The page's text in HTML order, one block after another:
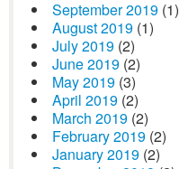
September 2019 (1)
August 2019 (1)
July 2019 (2)
June 2019 (2)
May 2019 (3)
April 2019 (2)
March 2019 (2)
February 2019 (2)
January 2019 (2)